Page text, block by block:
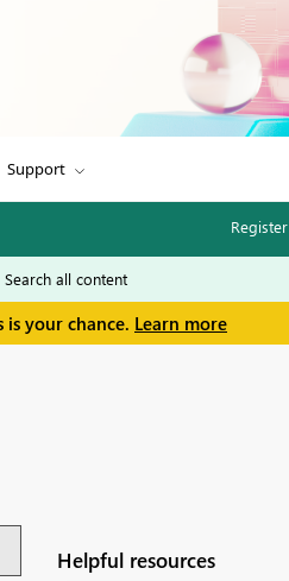
Support
Register
is your chance. Learn more
Helpful resources